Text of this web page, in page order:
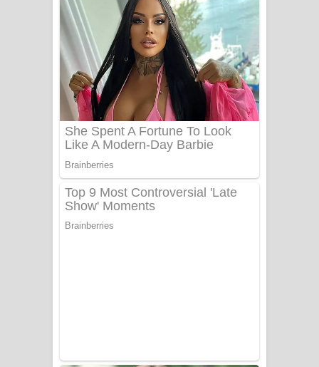
පද පෙළ
Tharu Yaye Dilena Song Lyrics - තරු
යායේ දිලෙනා ගීතයේ පද පෙළ
Ow Man Sosa Song Lyrics - ඔව් මං
සෝසා ගීතයේ පද පෙළ
Heavy Weight Song Lyrics
Aye Lanweela Song Lyrics - ආයේ
ලංවීලා ගීතයේ පද පෙළ